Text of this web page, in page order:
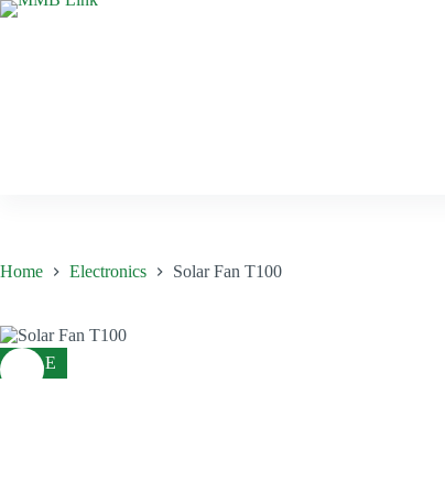
Skip
Home Electronics Solar Fan T100
SALE